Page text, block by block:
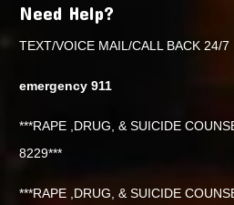
Need Help?
TEXT/VOICE MAIL/CALL BACK 24/7
emergency 911
***RAPE ,DRUG, & SUICIDE
8229***
***RAPE ,DRUG, & SUICIDE